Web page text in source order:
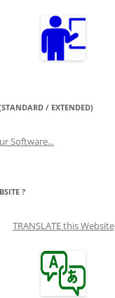
/ EXTENDED)
Software...
?
TRANSLATE this Website